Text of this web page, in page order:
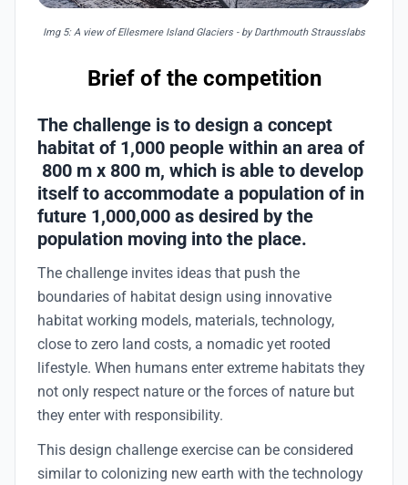
Img 5: A view of Ellesmere Island Glaciers - by Darthmouth Strausslabs
Brief of the competition
The challenge is to design a concept
habitat of 1,000 people within an area of
800 m x 800 m, which is able to develop
itself to accommodate a population of in
future 1,000,000 as desired by the
population moving into the place.
The challenge invites ideas that push the
boundaries of habitat design using innovative
habitat working models, materials, technology,
close to zero land costs, a nomadic yet rooted
lifestyle. When humans enter extreme habitats they
not only respect nature or the forces of nature but
they enter with responsibility.
This design challenge exercise can be considered
similar to colonizing new earth with the technology